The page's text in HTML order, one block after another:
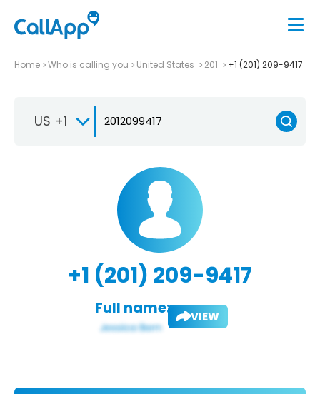
Home Who is calling you United States 201 +1 (201) 209-9417
US +1
+1 (201) 209-9417
Full name: VIEW